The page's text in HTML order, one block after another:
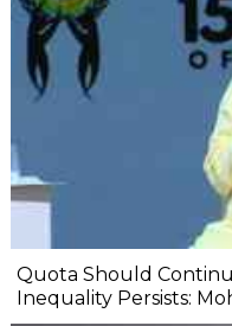
Quota Should
Inequality Persists: